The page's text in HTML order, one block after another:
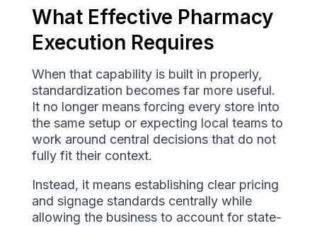
What Effective Pharmacy
Execution Requires
When that capability is built in properly,
standardization becomes far more useful.
It no longer means forcing every store into
the same setup or expecting local teams to
work around central decisions that do not
fully fit their context.
Instead, it means establishing clear pricing
and signage standards centrally while
allowing the business to account for state-